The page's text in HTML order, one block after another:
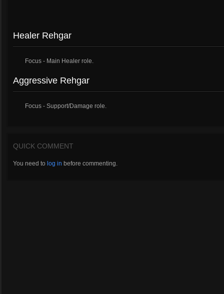
Healer Rehgar
Focus - Main Healer role.
Aggressive Rehgar
Focus - Support/Damage role.
QUICK COMMENT
You need to log in before commenting.